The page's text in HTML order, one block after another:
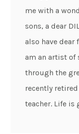
me with a
sons, a dear
also have dear
am an artist of
through the
recently
teacher. Life is